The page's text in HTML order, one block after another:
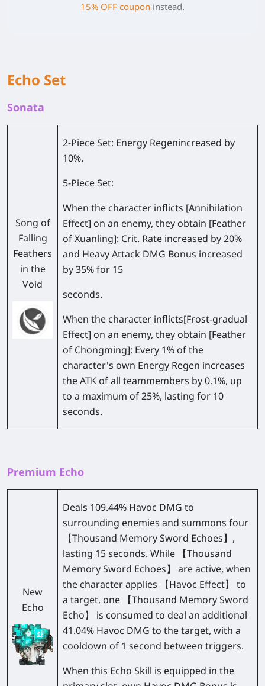
15% OFF coupon instead.
Echo Set
Sonata
Song of
Falling
Feathers
in the
Void
2-Piece Set: Energy Regenincreased by
10%.
5-Piece Set:
When the character inflicts [Annihilation
Effect] on an enemy, they obtain [Feather
of Xuanling]: Crit. Rate increased by 20%
and Heavy Attack DMG Bonus increased
by 35% for 15
seconds.
When the character inflicts[Frost-gradual
Effect] on an enemy, they obtain [Feather
of Chongming]: Every 1% of the
character's own Energy Regen increases
the ATK of all teammembers by 0.1%, up
to a maximum of 25%, lasting for 10
seconds.
Premium Echo
New
Echo
Deals 109.44% Havoc DMG to
surrounding enemies and summons four
【Thousand Memory Sword Echoes】,
lasting 15 seconds. While 【Thousand
Memory Sword Echoes】 are active, when
the character applies 【Havoc Effect】 to
a target, one 【Thousand Memory Sword
Echo】 is consumed to deal an additional
41.04% Havoc DMG to the target, with a
cooldown of 1 second between triggers.
When this Echo Skill is equipped in the